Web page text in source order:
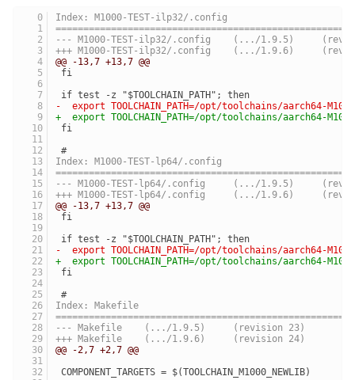
Index: M1000-TEST-ilp32/.config
--- M1000-TEST-
+++ M1000-TEST-
@@ -13,7 +13,7 @@
fi
if test -z "$TOOLCHAIN_PATH"; then
-  export TOOLCHAIN_PATH=/opt/toolchains/aarch64-
+  export TOOLCHAIN_PATH=/opt/toolchains/aarch64-
fi
#
Index: M1000-TEST-lp64/.config
--- M1000-TEST-
+++ M1000-TEST-
@@ -13,7 +13,7 @@
fi
if test -z "$TOOLCHAIN_PATH"; then
-  export TOOLCHAIN_PATH=/opt/toolchains/aarch64-
+  export TOOLCHAIN_PATH=/opt/toolchains/aarch64-
fi
#
Index: Makefile
--- Makefile	(.../1.9.5)	(revision 23)
+++ Makefile	(.../1.9.6)	(revision 24)
@@ -2,7 +2,7 @@
COMPONENT_TARGETS = $(TOOLCHAIN_M1000_NEWLIB)